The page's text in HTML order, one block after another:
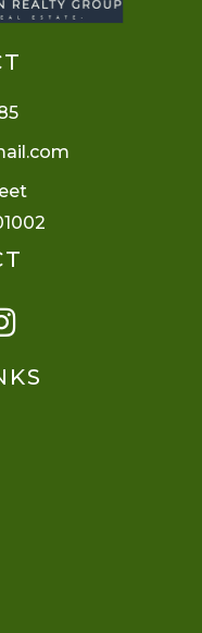
Instagram